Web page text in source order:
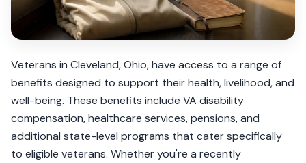
Veterans in Cleveland, Ohio, have access to a range of
benefits designed to support their health, livelihood, and
well-being. These benefits include VA disability
compensation, healthcare services, pensions, and
additional state-level programs that cater specifically
to eligible veterans. Whether you're a recently